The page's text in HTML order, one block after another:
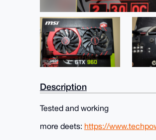
Description
Tested and working
more deets: https://